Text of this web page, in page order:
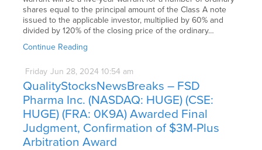
shares equal to the principal amount of the Class A note
issued to the applicable investor, multiplied by 60% and
divided by 120% of the closing price of the ordinary…
Continue Reading
Friday Jun 28, 2024 10:54 am
QualityStocksNewsBreaks – FSD
Pharma Inc. (NASDAQ: HUGE) (CSE:
HUGE) (FRA: 0K9A) Awarded Final
Judgment, Confirmation of $3M-Plus
Arbitration Award